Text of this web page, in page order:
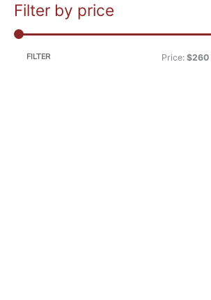
Filter by price
FILTER Price:$260